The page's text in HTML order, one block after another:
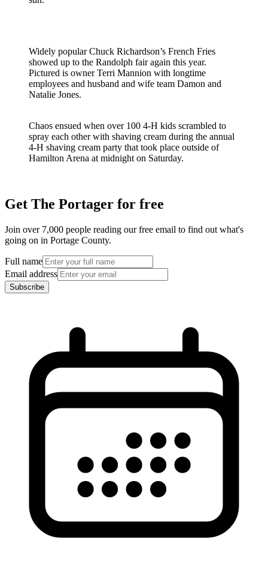
Widely popular Chuck Richardson’s French Fries
showed up to the Randolph fair again this year.
Pictured is owner Terri Mannion with longtime
employees and husband and wife team Damon and
Natalie Jones.
Chaos ensued when over 100 4-H kids scrambled to
spray each other with shaving cream during the annual
4-H shaving cream party that took place outside of
Hamilton Arena at midnight on Saturday.
Get The Portager for free
Join over 7,000 people reading our free email to find out what's
going on in Portage County.
Full name
Email address
Subscribe